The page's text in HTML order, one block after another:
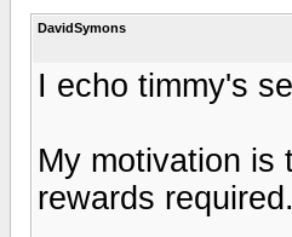
DavidSymons
I echo timmy's
My motivation is
rewards required.